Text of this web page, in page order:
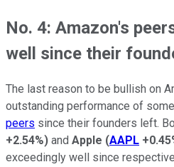
No. 4: Amazon's
well since their
The last reason to be bullish on
outstanding performance of
peers since their founders left.
+2.54%) and Apple (AAPL
exceedingly well since